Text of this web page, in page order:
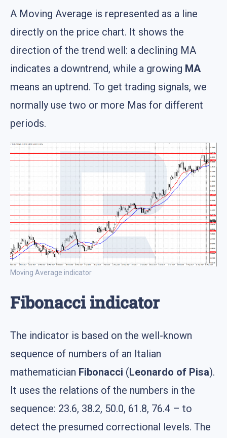
A Moving Average is represented as a line
directly on the price chart. It shows the
direction of the trend well: a declining MA
indicates a downtrend, while a growing MA
means an uptrend. To get trading signals, we
normally use two or more Mas for different
periods.
Moving Average indicator
Fibonacci indicator
The indicator is based on the well-known
sequence of numbers of an Italian
mathematician Fibonacci (Leonardo of Pisa).
It uses the relations of the numbers in the
sequence: 23.6, 38.2, 50.0, 61.8, 76.4 – to
detect the presumed correctional levels. The